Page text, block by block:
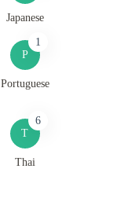
Japanese
P
1
Portuguese
T
6
Thai